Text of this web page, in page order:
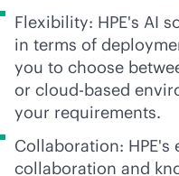
Flexibility: HPE's AI
in terms of
you to choose
or cloud-based
your requirements.
Collaboration:
collaboration and